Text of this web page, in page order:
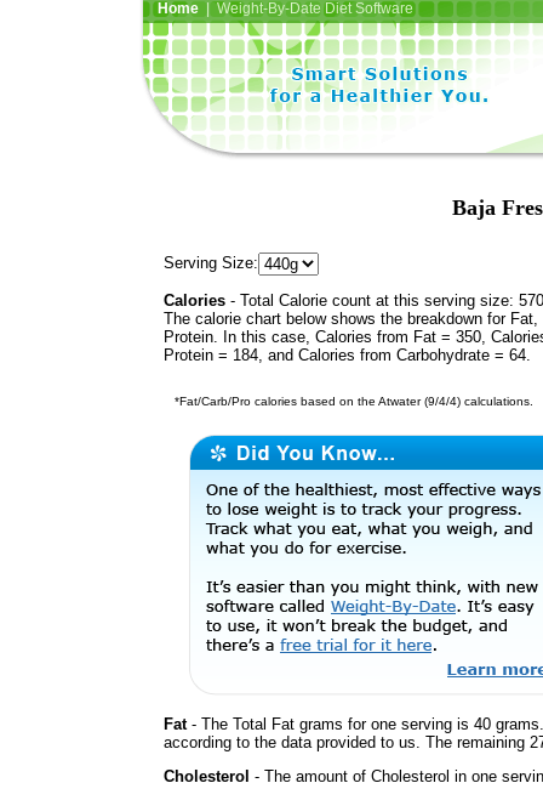
Home| Weight-By-Date Diet Software
Baja
Serving Size:
Calories - Total Calorie count at this serving size:
The calorie chart below shows the breakdown for Fat,
Protein. In this case, Calories from Fat = 350,
Protein = 184, and Calories from Carbohydrate = 64.
*Fat/Carb/Pro calories based on the Atwater (9/4/4) calculations.
Fat- The Total Fat grams for one serving is 40
according to the data provided to us. The remaining
Cholesterol - The amount of Cholesterol in one